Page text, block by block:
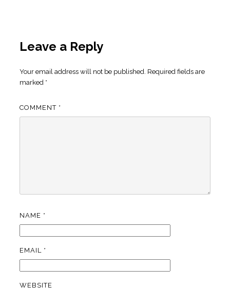
Leave a Reply
Your email address will not be published. Required fields are
marked *
COMMENT *
NAME *
EMAIL *
WEBSITE